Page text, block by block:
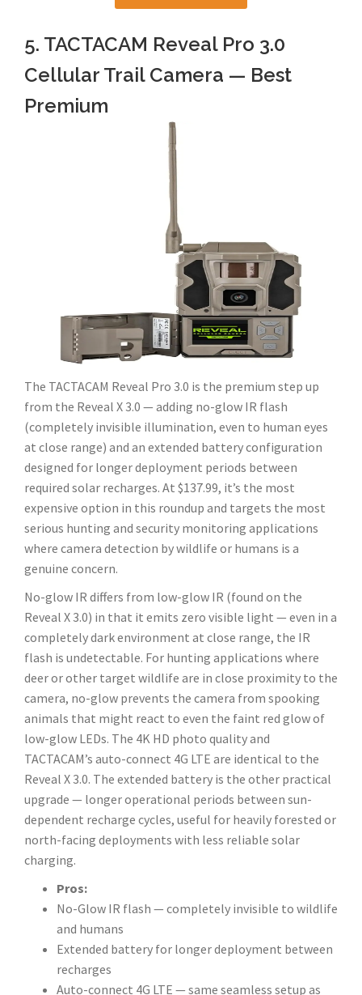
5. TACTACAM Reveal Pro 3.0
Cellular Trail Camera — Best
Premium
The TACTACAM Reveal Pro 3.0 is the premium step up
from the Reveal X 3.0 — adding no-glow IR flash
(completely invisible illumination, even to human eyes
at close range) and an extended battery configuration
designed for longer deployment periods between
required solar recharges. At $137.99, it’s the most
expensive option in this roundup and targets the most
serious hunting and security monitoring applications
where camera detection by wildlife or humans is a
genuine concern.
No-glow IR differs from low-glow IR (found on the
Reveal X 3.0) in that it emits zero visible light — even in a
completely dark environment at close range, the IR
flash is undetectable. For hunting applications where
deer or other target wildlife are in close proximity to the
camera, no-glow prevents the camera from spooking
animals that might react to even the faint red glow of
low-glow LEDs. The 4K HD photo quality and
TACTACAM’s auto-connect 4G LTE are identical to the
Reveal X 3.0. The extended battery is the other practical
upgrade — longer operational periods between sun-
dependent recharge cycles, useful for heavily forested or
north-facing deployments with less reliable solar
charging.
Pros:
No-Glow IR flash — completely invisible to wildlife
and humans
Extended battery for longer deployment between
recharges
Auto-connect 4G LTE — same seamless setup as